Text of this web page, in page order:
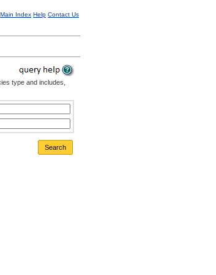
Main Index Help Contact Us
type and includes,
Search